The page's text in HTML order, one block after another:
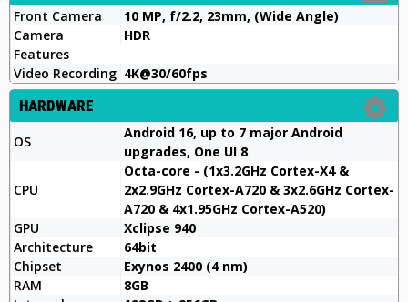
Front Camera
10 MP, f/2.2, 23mm, (Wide Angle)
Camera
Features
HDR
Video Recording 4K@30/60fps
HARDWARE
OS
Android 16, up to 7 major Android
upgrades, One UI 8
CPU
Octa-core - (1x3.2GHz Cortex-X4 &
2x2.9GHz Cortex-A720 & 3x2.6GHz Cortex-
A720 & 4x1.95GHz Cortex-A520)
GPU
Xclipse 940
Architecture
64bit
Chipset
Exynos 2400 (4 nm)
RAM
8GB